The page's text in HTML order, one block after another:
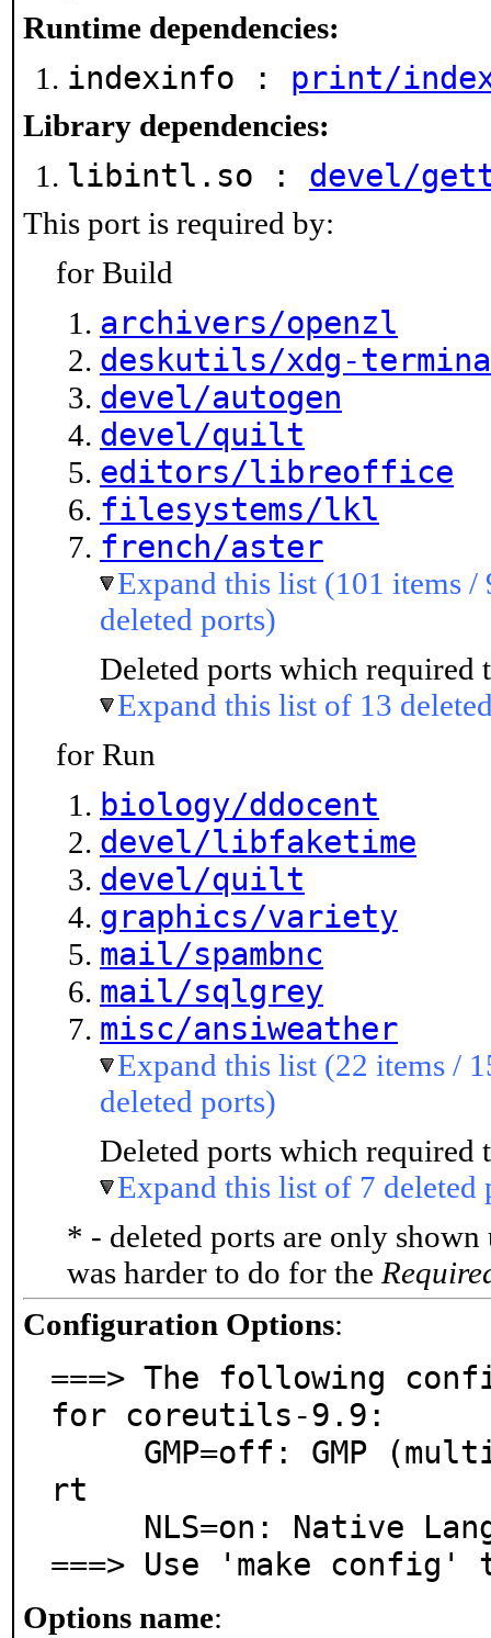
Runtime dependencies:
indexinfo : print/
Library dependencies:
libintl.so : devel/
This port is required by:
for Build
archivers/openzl
deskutils/xdg-
devel/autogen
devel/quilt
editors/libreoffice
filesystems/lkl
french/aster
Expand this list (101 items /
deleted ports)
Deleted ports which required
Expand this list of 13
for Run
biology/ddocent
devel/libfaketime
devel/quilt
graphics/variety
mail/spambnc
mail/sqlgrey
misc/ansiweather
Expand this list (22 items /
deleted ports)
Deleted ports which required
Expand this list of 7 deleted
* - deleted ports are only
was harder to do for the
Configuration Options:
===> The following
for coreutils-9.9:
rt
===> Use 'make
Options name: